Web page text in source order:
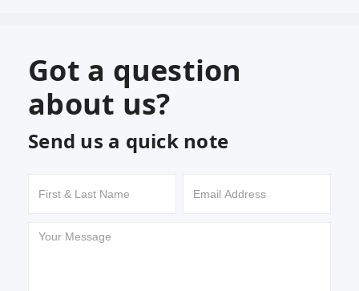
Got a question
about us?
Send us a quick note